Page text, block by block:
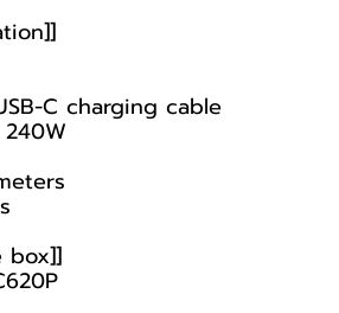
C charging cable
box]]